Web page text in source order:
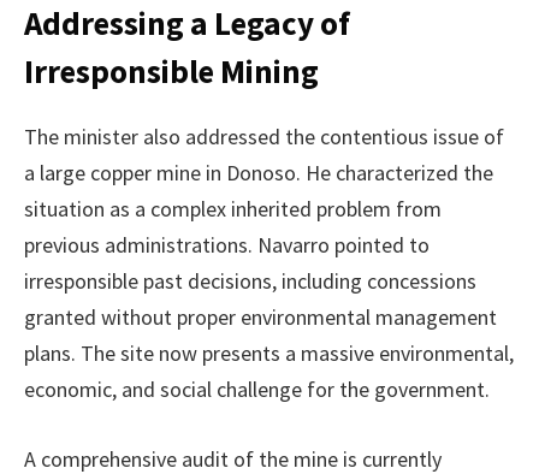
Addressing a Legacy of
Irresponsible Mining
The minister also addressed the contentious issue of
a large copper mine in Donoso. He characterized the
situation as a complex inherited problem from
previous administrations. Navarro pointed to
irresponsible past decisions, including concessions
granted without proper environmental management
plans. The site now presents a massive environmental,
economic, and social challenge for the government.
A comprehensive audit of the mine is currently